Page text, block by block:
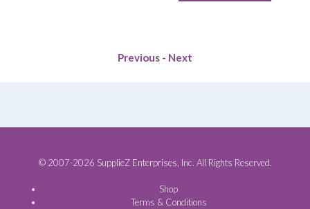
Previous - Next
© 2007-2026 SupplieZ Enterprises, Inc. All Rights Reserved.
Shop
Terms & Conditions